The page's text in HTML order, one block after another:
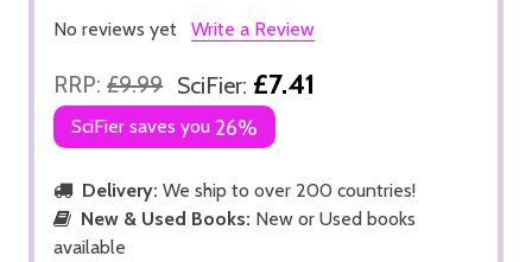
No reviews yet Write a Review
RRP: £9.99 SciFier: £7.41
SciFier saves you 26%
Delivery: We ship to over 200 countries!
New & Used Books: New or Used books
available